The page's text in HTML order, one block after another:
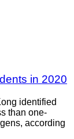
in 2020
identified
than one-
according